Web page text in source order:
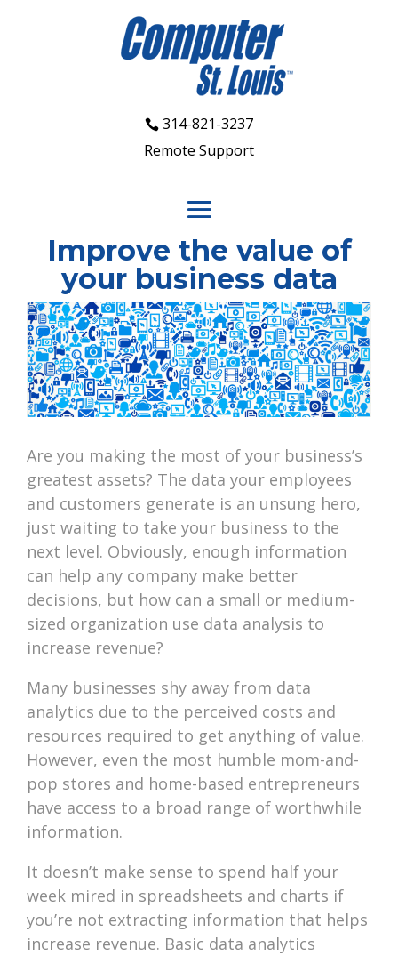
314-821-3237
Remote Support
Improve the value of
your business data
Are you making the most of your business’s
greatest assets? The data your employees
and customers generate is an unsung hero,
just waiting to take your business to the
next level. Obviously, enough information
can help any company make better
decisions, but how can a small or medium-
sized organization use data analysis to
increase revenue?
Many businesses shy away from data
analytics due to the perceived costs and
resources required to get anything of value.
However, even the most humble mom-and-
pop stores and home-based entrepreneurs
have access to a broad range of worthwhile
information.
It doesn’t make sense to spend half your
week mired in spreadsheets and charts if
you’re not extracting information that helps
increase revenue. Basic data analytics